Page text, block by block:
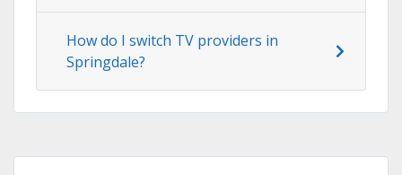
How do I switch TV providers in
Springdale?